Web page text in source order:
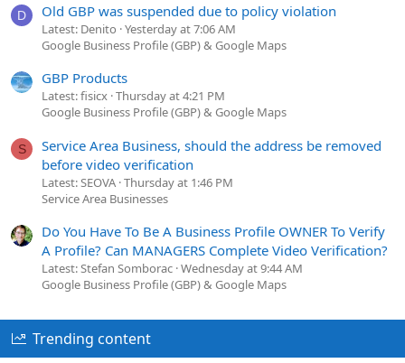
D Old GBP was suspended due to policy violation
Latest: Denito Yesterday at 7:06 AM
Google Business Profile (GBP) & Google Maps
GBP Products
Latest: fisicx Thursday at 4:21 PM
Google Business Profile (GBP) & Google Maps
S
Service Area Business, should the address be removed
before video verification
Latest: SEOVA Thursday at 1:46 PM
Service Area Businesses
Do You Have To Be A Business Profile OWNER To Verify
A Profile? Can MANAGERS Complete Video Verification?
Latest: Stefan Somborac Wednesday at 9:44 AM
Google Business Profile (GBP) & Google Maps
Trending content